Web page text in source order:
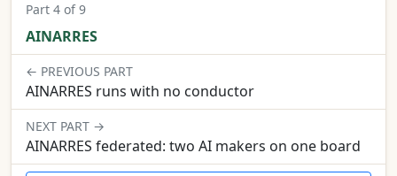
Part 4 of 9
AINARRES
← PREVIOUS PART
AINARRES runs with no conductor
NEXT PART →
AINARRES federated: two AI makers on one board